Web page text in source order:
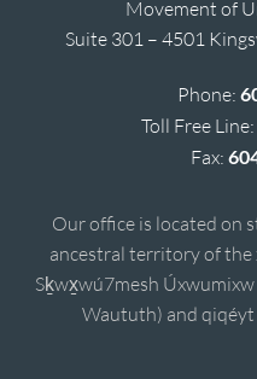
Movement of
Suite 301 – 4501
Phone:
Toll Free Line:
Fax:
Our office is located on
ancestral territory of the
Sḵwx̱wú7mesh
Waututh) and